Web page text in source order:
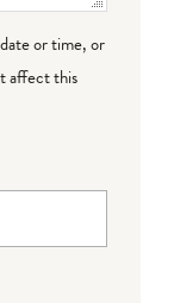
or time, or
affect this